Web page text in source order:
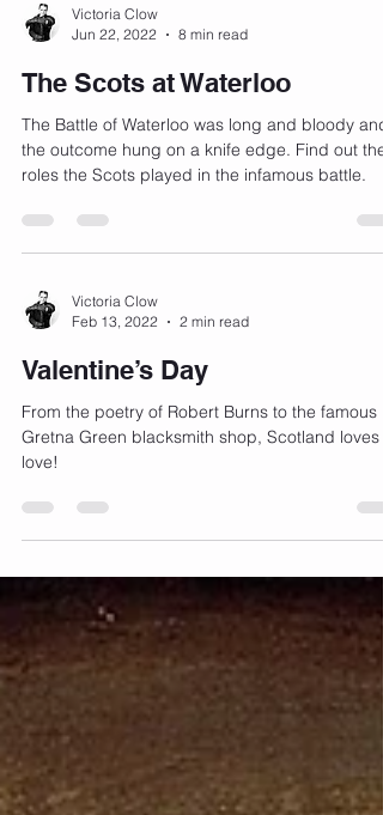
Jun 22, 2022
8 min read
The Scots at Waterloo
The Battle of Waterloo was long and bloody and
roles the Scots played in the infamous battle.
Feb 13, 2022
2 min read
Valentine’s Day
From the poetry of Robert Burns to the famous
love!